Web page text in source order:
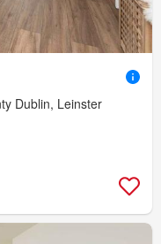
Dublin, Leinster